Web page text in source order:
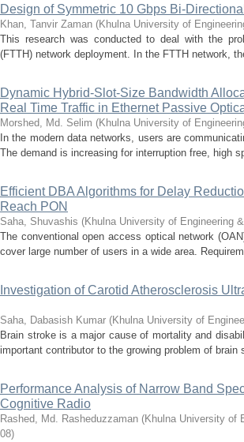
Design of Symmetric 10 Gbps Bi-
Khan, Tanvir Zaman (Khulna University of
This research was conducted to deal with the
(FTTH) network deployment. In the FTTH network,
Dynamic Hybrid-Slot-Size Bandwidth
Real Time Traffic in Ethernet Passive
Morshed, Md. Selim (Khulna University of
In the modern data networks, users are
The demand is increasing for interruption free, high
Efficient DBA Algorithms for Delay
Reach PON
Saha, Shuvashis (Khulna University of Engineering
The conventional open access optical network
cover large number of users in a wide area.
Investigation of Carotid Atherosclerosis
Saha, Dabasish Kumar (Khulna University of
Brain stroke is a major cause of mortality and
important contributor to the growing problem of
Performance Analysis of Narrow Band
Cognitive Radio
Rashed, Md. Rasheduzzaman (Khulna University of
08)